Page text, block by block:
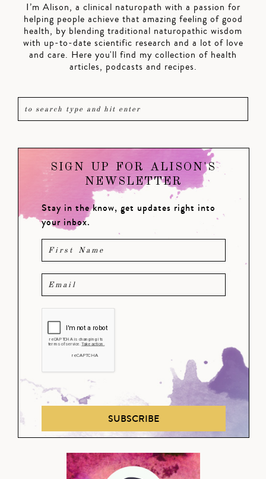
I’m Alison, a clinical naturopath with a passion for
helping people achieve that amazing feeling of good
health, by blending traditional naturopathic wisdom
with up-to-date scientific research and a lot of love
and care. Here you'll find my collection of health
articles, podcasts and recipes.
SIGN UP FOR ALISON'S
NEWSLETTER
Stay in the know, get updates right into
your inbox.
SUBSCRIBE